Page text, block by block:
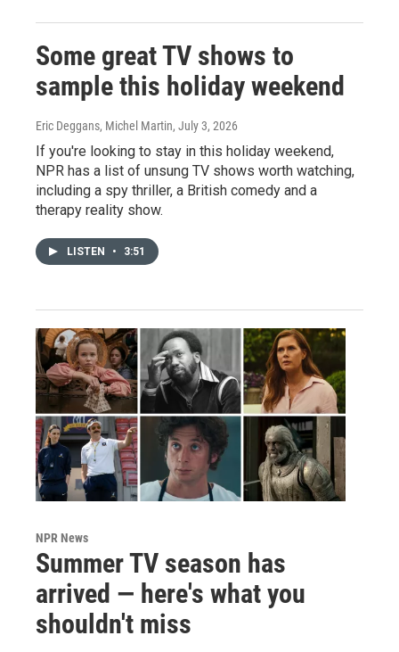
Some great TV shows to
sample this holiday weekend
Eric Deggans, Michel Martin, July 3, 2026
If you're looking to stay in this holiday weekend,
NPR has a list of unsung TV shows worth watching,
including a spy thriller, a British comedy and a
therapy reality show.
LISTEN • 3:51
NPR News
Summer TV season has
arrived — here's what you
shouldn't miss